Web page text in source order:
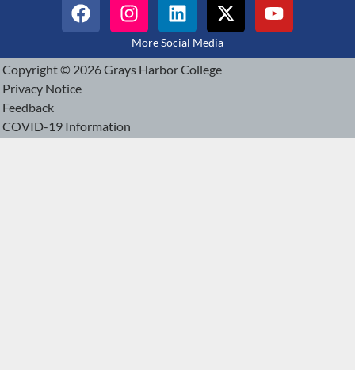
More Social Media
Copyright © 2026 Grays Harbor College
Privacy Notice
Feedback
COVID-19 Information